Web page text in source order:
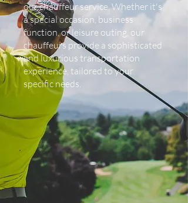
our chauffeur service. Whether it's
a special occasion, business
function, or leisure outing, our
chauffeurs provide a sophisticated
and luxurious transportation
experience, tailored to your
specific needs.